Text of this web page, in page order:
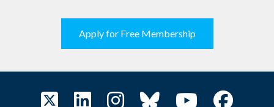
Apply for Free Membership